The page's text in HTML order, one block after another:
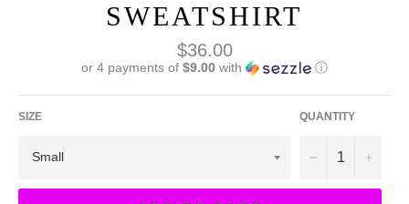
SWEATSHIRT
Regular
price
$36.00
or 4 payments of $9.00 with ⓘ
SIZE QUANTITY
− +